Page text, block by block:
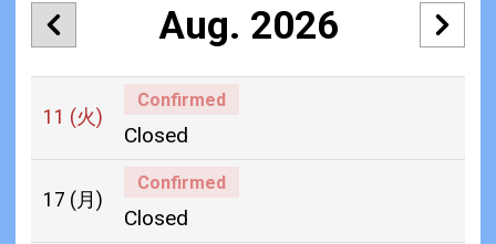
Aug. 2026
11 (火)
Confirmed
Closed
17 (月)
Confirmed
Closed